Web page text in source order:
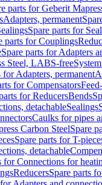
parts for Geberit
Adapters, permanent
Spare parts for
parts for Couplings
Spare parts for Adapters
Steel, LABS-free
for Adapters, permanent
for Compensators
for ReducersBends
detachableSealings
Caulks for pipes
Carbon SteelSpare
Spare parts for T-
detachable
for Connections for
ReducersSpare parts